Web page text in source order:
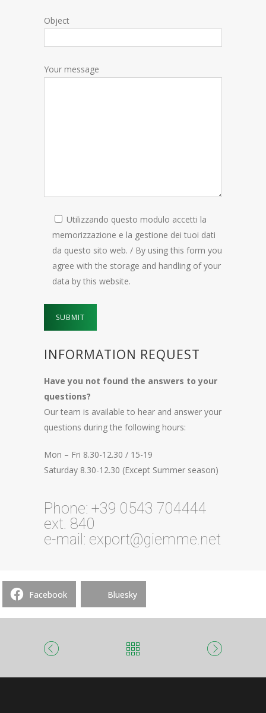
Object
Your message
Utilizzando questo modulo accetti la
memorizzazione e la gestione dei tuoi dati
da questo sito web. / By using this form you
agree with the storage and handling of your
data by this website.
INFORMATION REQUEST
Have you not found the answers to your
questions?
Our team is available to hear and answer your
questions during the following hours:
Mon – Fri 8.30-12.30 / 15-19
Saturday 8.30-12.30 (Except Summer season)
Phone: +39 0543 704444
ext. 840
e-mail: export@giemme.net
Facebook Bluesky